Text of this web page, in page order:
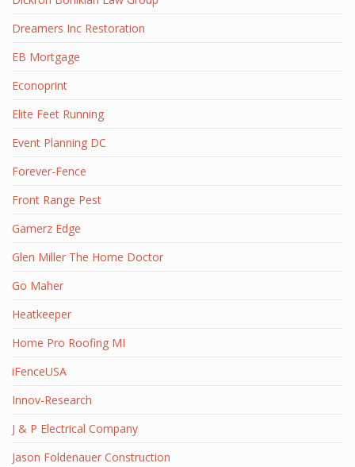
Dreamers Inc Restoration
EB Mortgage
Econoprint
Elite Feet Running
Event Planning DC
Forever-Fence
Front Range Pest
Gamerz Edge
Glen Miller The Home Doctor
Go Maher
Heatkeeper
Home Pro Roofing MI
iFenceUSA
Innov-Research
J & P Electrical Company
Jason Foldenauer Construction